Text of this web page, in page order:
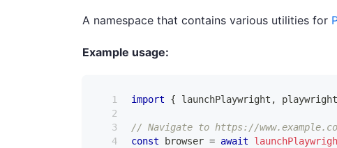
A namespace that contains various utilities for
Example usage:
import { launchPlaywright ,
// Navigate to https://
const browser = await